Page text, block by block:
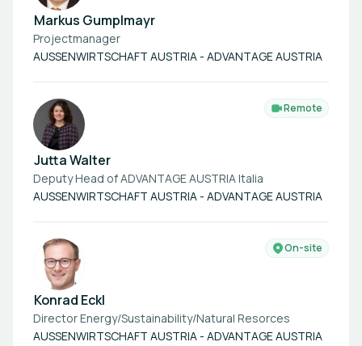
Markus Gumplmayr
Projectmanager
AUSSENWIRTSCHAFT AUSTRIA - ADVANTAGE AUSTRIA
Remote
Jutta Walter
Deputy Head of ADVANTAGE AUSTRIA Italia
AUSSENWIRTSCHAFT AUSTRIA - ADVANTAGE AUSTRIA
On-site
Konrad Eckl
Director Energy/Sustainability/Natural Resorces
AUSSENWIRTSCHAFT AUSTRIA - ADVANTAGE AUSTRIA